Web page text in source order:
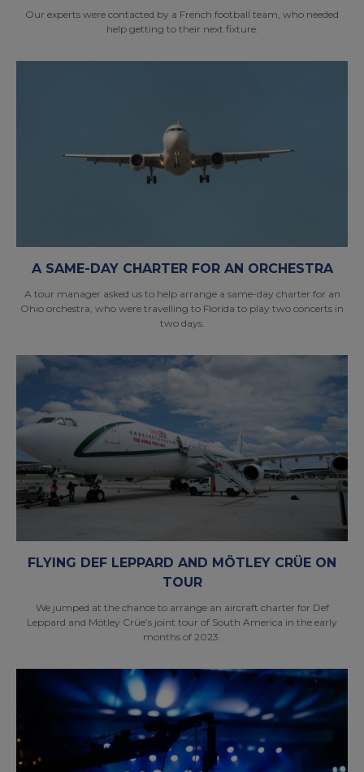
Our experts were contacted by a French football team, who needed
help getting to their next fixture.
A SAME-DAY CHARTER FOR AN ORCHESTRA
A tour manager asked us to help arrange a same-day charter for an
Ohio orchestra, who were travelling to Florida to play two concerts in
two days.
FLYING DEF LEPPARD AND MÖTLEY CRÜE ON
TOUR
We jumped at the chance to arrange an aircraft charter for Def
Leppard and Mötley Crüe’s joint tour of South America in the early
months of 2023.